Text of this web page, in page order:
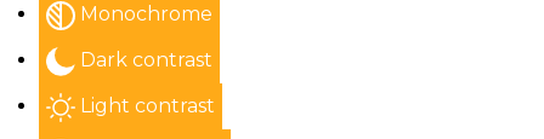
Monochrome
Dark contrast
Light contrast